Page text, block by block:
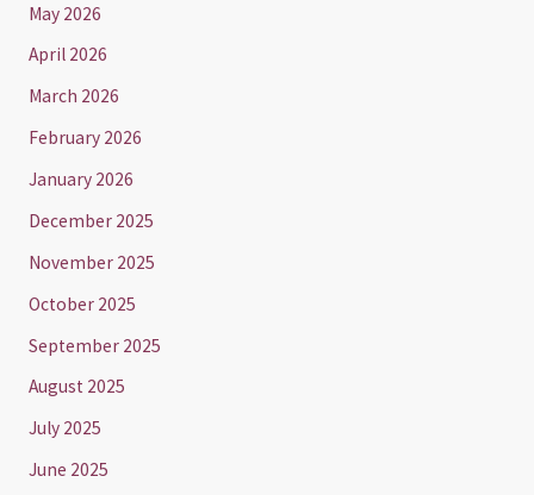
May 2026
April 2026
March 2026
February 2026
January 2026
December 2025
November 2025
October 2025
September 2025
August 2025
July 2025
June 2025